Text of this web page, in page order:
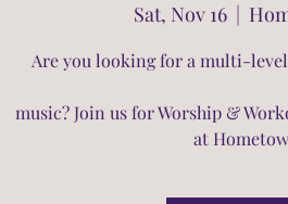
Sat, Nov 16
  |
Are you looking for a multi-
music? Join us for Worship &
at